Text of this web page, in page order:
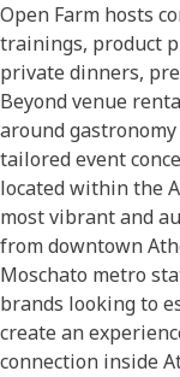
Open Farm hosts
trainings, product
private dinners,
Beyond venue
around
tailored event
located within the
most vibrant and
from downtown
Moschato metro
brands looking to
create an
connection inside